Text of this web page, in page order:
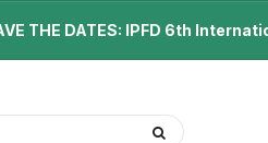
THE DATES: IPFD 6th